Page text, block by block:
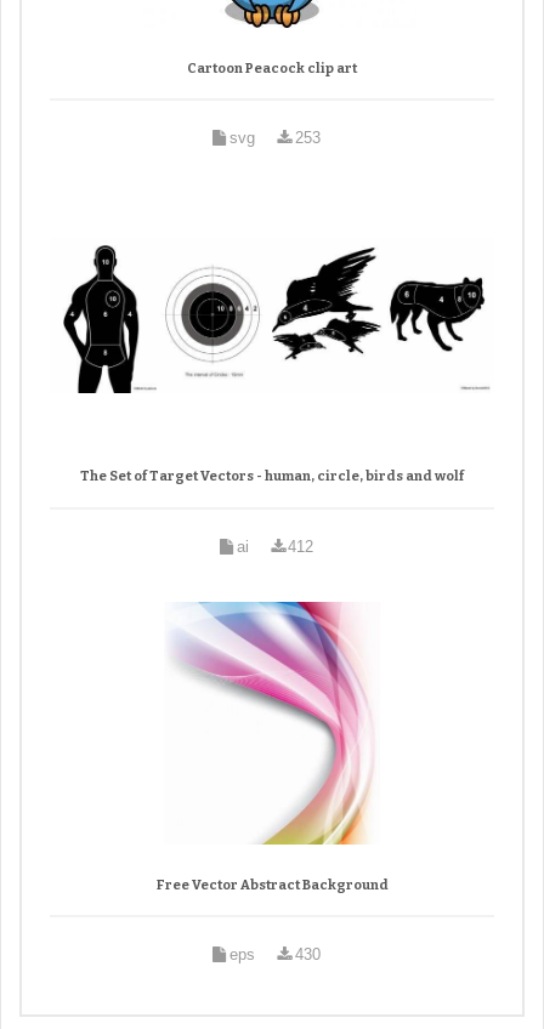
Cartoon Peacock clip art
svg 253
The Set of Target Vectors - human, circle, birds and wolf
ai 412
Free Vector Abstract Background
eps 430